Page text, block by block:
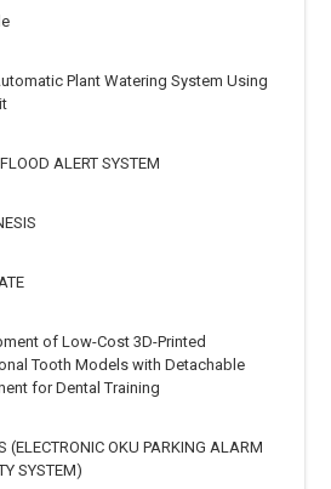
Plant Watering System Using
ALERT SYSTEM
of Low-Cost 3D-Printed
Tooth Models with Detachable
for Dental Training
(ELECTRONIC OKU PARKING ALARM
SYSTEM)